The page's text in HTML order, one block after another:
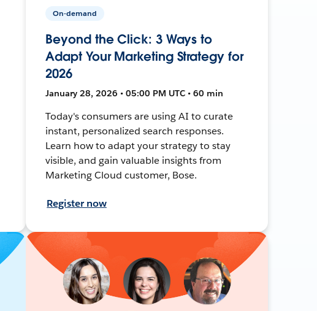
On-demand
Beyond the Click: 3 Ways to
Adapt Your Marketing Strategy for
2026
January 28, 2026 • 05:00 PM UTC • 60 min
Today's consumers are using AI to curate
instant, personalized search responses.
Learn how to adapt your strategy to stay
visible, and gain valuable insights from
Marketing Cloud customer, Bose.
Register now